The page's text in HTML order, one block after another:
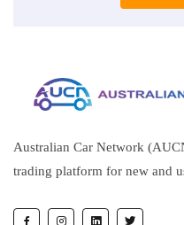
Australian Car Network
trading platform for new and